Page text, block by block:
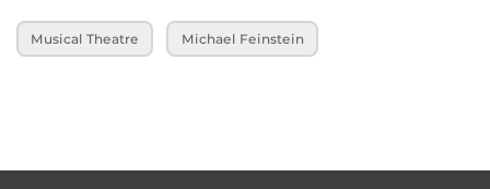
Musical Theatre Michael Feinstein